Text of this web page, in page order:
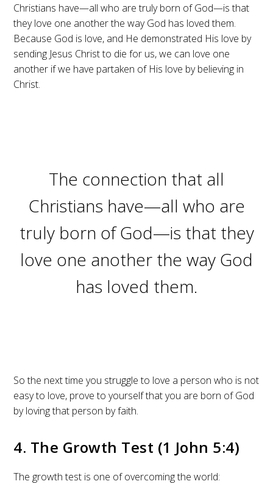
Christians have—all who are truly born of God—is that
they love one another the way God has loved them.
Because God is love, and He demonstrated His love by
sending Jesus Christ to die for us, we can love one
another if we have partaken of His love by believing in
Christ.
The connection that all
Christians have—all who are
truly born of God—is that they
love one another the way God
has loved them.
So the next time you struggle to love a person who is not
easy to love, prove to yourself that you are born of God
by loving that person by faith.
4. The Growth Test (1 John 5:4)
The growth test is one of overcoming the world: